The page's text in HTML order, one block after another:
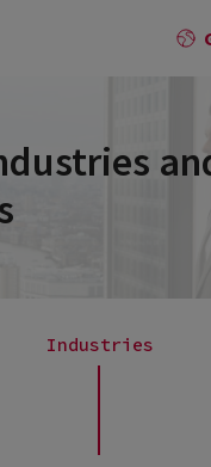
Industries